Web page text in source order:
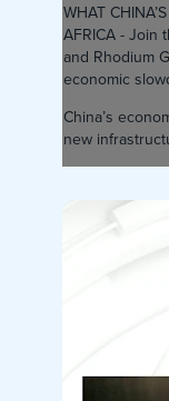
WHAT
AFRICA - Join
and Rhodium
economic
China’s
new